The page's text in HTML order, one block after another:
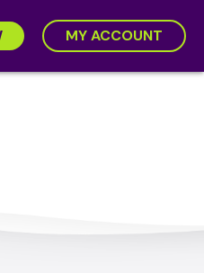
MY ACCOUNT